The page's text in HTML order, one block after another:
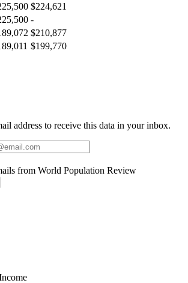
$224,621
-
$210,877
$199,770
address to receive this data in your inbox.
from World Population Review